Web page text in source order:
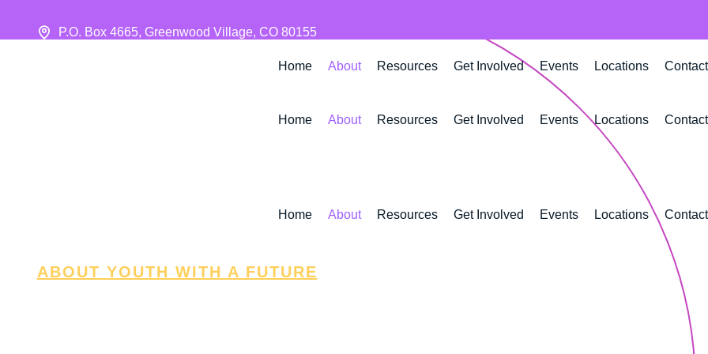
P.O. Box 4665, Greenwood Village, CO 80155
Home About Resources Get Involved Events Locations
Contact
Home
About Resources Get Involved Events Locations
Contact
Home
About Resources Get Involved Events Locations
Contact
ABOUT YOUTH WITH A FUTURE